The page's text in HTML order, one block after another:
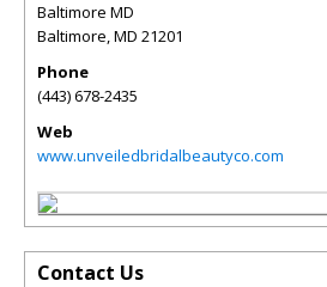
Baltimore MD
Baltimore,MD 21201
Phone
(443) 678-2435
Web
www.unveiledbridalbeautyco.com
Contact Us